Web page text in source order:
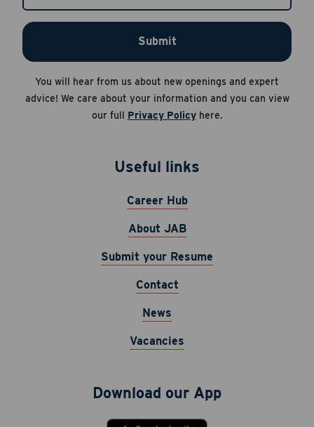
Career Hub
About JAB
Submit Your Resume
Apply Now
Cancel
Submit
You will hear from us about new openings and expert
advice! We care about your information and you can view
our full Privacy Policyhere.
Useful links
Career Hub
About JAB
Submit your Resume
Contact
News
Vacancies
Download our App